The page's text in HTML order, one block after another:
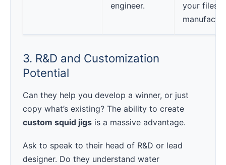
engineer.
your files
3. R&D and Customization
Potential
Can they help you develop a winner, or just
copy what’s existing? The ability to create
custom squid jigs is a massive advantage.
Ask to speak to their head of R&D or lead
designer. Do they understand water